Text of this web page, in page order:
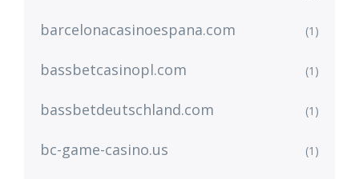
barcelonacasinoespana.com (1)
bassbetcasinopl.com (1)
bassbetdeutschland.com (1)
bc-game-casino.us (1)